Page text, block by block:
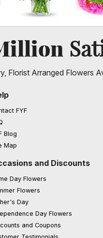
Florist Arranged Flowers
FYF
Blog(opens in a new window)
Map
and Discounts
Day Flowers
Flowers
Day
Day Flowers
and Coupons